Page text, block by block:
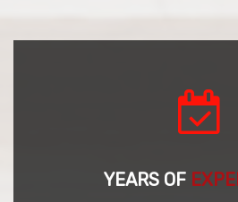
YEARS OF